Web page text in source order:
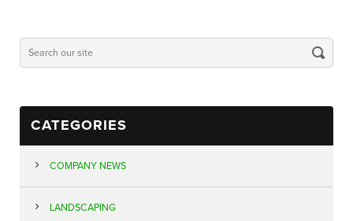
CATEGORIES
COMPANY NEWS
LANDSCAPING